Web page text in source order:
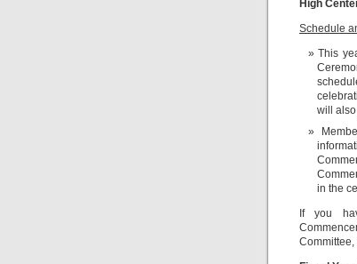
High
Schedule
This
will
in the
If you
Committee,